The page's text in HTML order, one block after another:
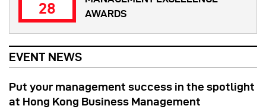
28
AWARDS
EVENT NEWS
Put your management success in the spotlight
at Hong Kong Business Management